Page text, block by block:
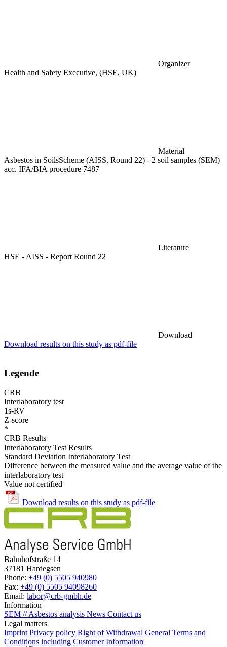
Organizer
Health and Safety Executive, (HSE, UK)
Material
Asbestos in SoilsScheme (AISS, Round 22) - 2 soil samples (SEM)
acc. IFA/BIA procedure 7487
Literature
HSE - AISS - Report Round 22
Download
Download results on this study as pdf-file
Legende
CRB
Interlaboratory test
1s-RV
Z-score
*
CRB Results
Interlaboratory Test Results
Standard Deviation Interlaboratory Test
Difference between the measured value and the average value of the
interlaboratory test
Value not certified
Download results on this study as pdf-file
Bahnhofstraße 14
37181 Hardegsen
Phone: +49 (0) 5505 940980
Fax: +49 (0) 5505 94098260
Email: labor@crb-gmbh.de
Information
SEM // Asbestos analysis News Contact us
Legal matters
Imprint Privacy policy Right of Withdrawal General Terms and
Conditions including Customer Information